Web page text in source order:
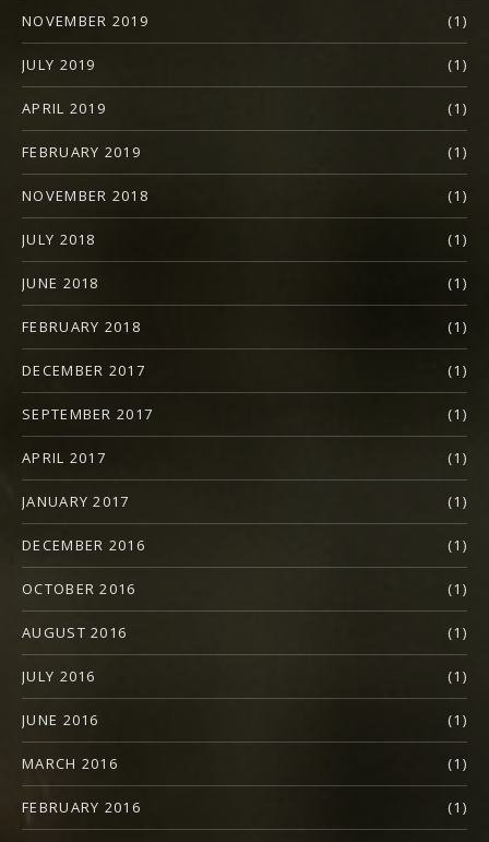
NOVEMBER 2019 (1)
JULY 2019 (1)
APRIL 2019 (1)
FEBRUARY 2019 (1)
NOVEMBER 2018 (1)
JULY 2018 (1)
JUNE 2018 (1)
FEBRUARY 2018 (1)
DECEMBER 2017 (1)
SEPTEMBER 2017 (1)
APRIL 2017 (1)
JANUARY 2017 (1)
DECEMBER 2016 (1)
OCTOBER 2016 (1)
AUGUST 2016 (1)
JULY 2016 (1)
JUNE 2016 (1)
MARCH 2016 (1)
FEBRUARY 2016 (1)